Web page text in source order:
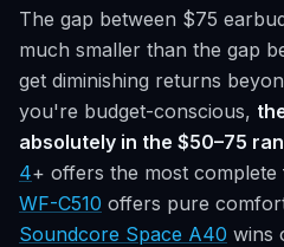
The gap between $75
much smaller than the gap
get diminishing returns
you're budget-conscious,
absolutely in the $50–75
4+ offers the most complete
WF-C510 offers pure
Soundcore Space A40 wins